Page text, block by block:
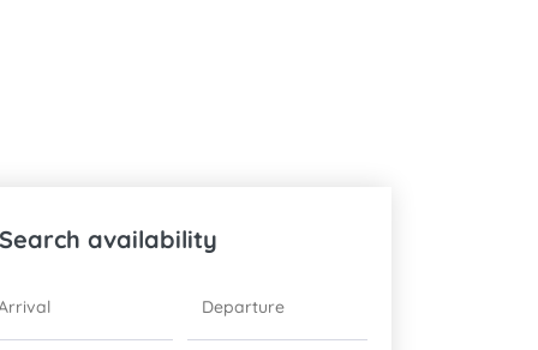
availability
ARRIVAL DEPARTURE